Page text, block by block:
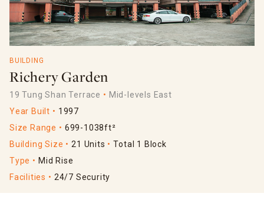
BUILDING
Richery Garden
19 Tung Shan Terrace
Mid-levels East
Year Built
1997
Size Range
699-1038ft²
Building Size
21 Units
Total 1 Block
Type
Mid Rise
Facilities
24/7 Security